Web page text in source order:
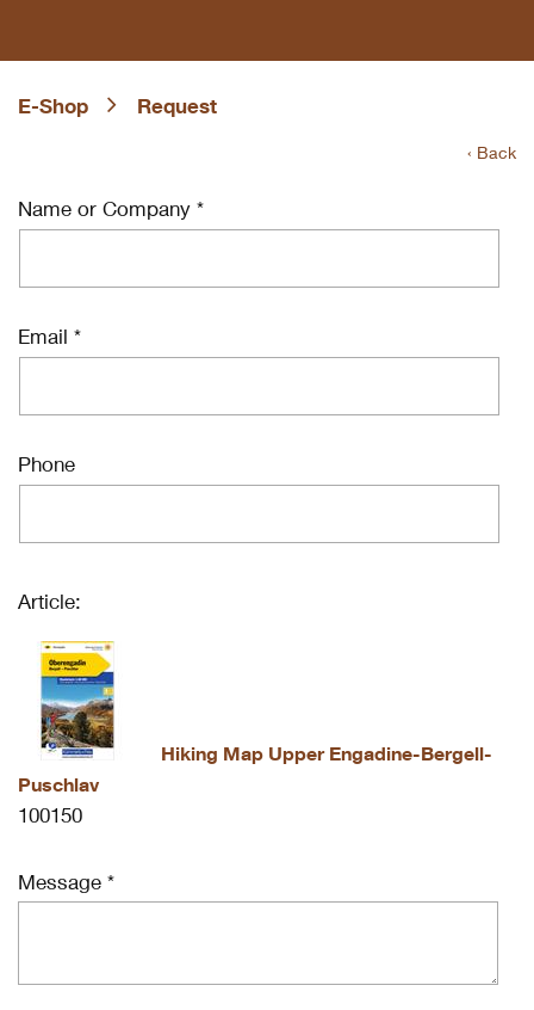
E-Shop Request
‹ Back
Name or Company *
Email *
Phone
Article:
Hiking Map Upper Engadine-Bergell-
Puschlav
100150
Message *